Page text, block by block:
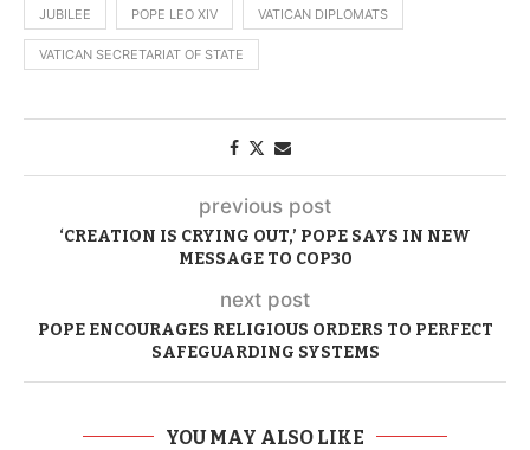
JUBILEE POPE LEO XIV VATICAN DIPLOMATS
VATICAN SECRETARIAT OF STATE
previous post
‘CREATION IS CRYING OUT,’ POPE SAYS IN NEW
MESSAGE TO COP30
next post
POPE ENCOURAGES RELIGIOUS ORDERS TO PERFECT
SAFEGUARDING SYSTEMS
YOU MAY ALSO LIKE